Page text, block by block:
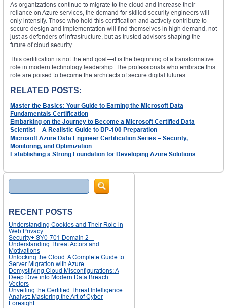
As organizations continue to migrate to the cloud and increase their
reliance on Azure services, the demand for skilled security engineers will
only intensify. Those who hold this certification and actively contribute to
secure design and implementation will find themselves in high demand, not
just as defenders of infrastructure, but as trusted advisors shaping the
future of cloud security.
This certification is not the end goal—it is the beginning of a transformative
role in modern technology leadership. The professionals who embrace this
role are poised to become the architects of secure digital futures.
RELATED POSTS:
Master the Basics: Your Guide to Earning the Microsoft Data
Fundamentals Certification
Embarking on the Journey to Become a Microsoft Certified Data
Scientist – A Realistic Guide to DP-100 Preparation
Microsoft Azure Data Engineer Certification Series – Security,
Monitoring, and Optimization
Establishing a Strong Foundation for Developing Azure Solutions
Search
RECENT POSTS
Understanding Cookies and Their Role in
Web Privacy
Security+ SY0-701 Domain 2 –
Understanding Threat Actors and
Motivations
Unlocking the Cloud: A Complete Guide to
Server Migration with Azure
Demystifying Cloud Misconfigurations: A
Deep Dive into Modern Data Breach
Vectors
Unveiling the Certified Threat Intelligence
Analyst: Mastering the Art of Cyber
Foresight